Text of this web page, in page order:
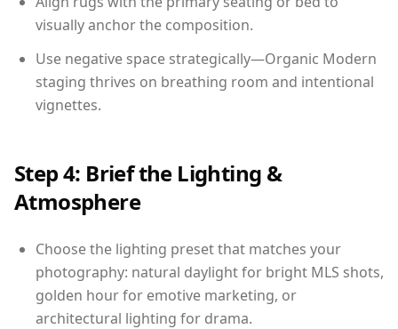
visually anchor the composition.
Use negative space strategically—Organic Modern
staging thrives on breathing room and intentional
vignettes.
Step 4: Brief the Lighting &
Atmosphere
Choose the lighting preset that matches your
photography: natural daylight for bright MLS shots,
golden hour for emotive marketing, or
architectural lighting for drama.